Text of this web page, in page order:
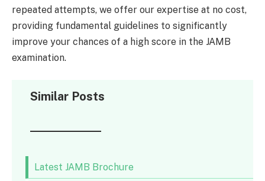
repeated attempts, we offer our expertise at no cost,
providing fundamental guidelines to significantly
improve your chances of a high score in the JAMB
examination.
Similar Posts
Latest JAMB Brochure